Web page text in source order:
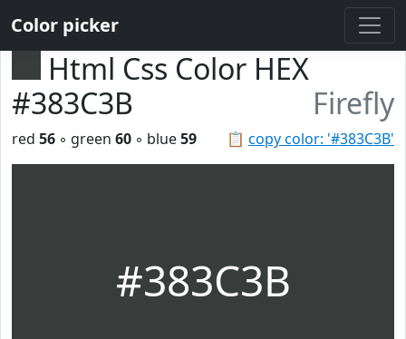
Color picker
Html Css Color HEX
#383C3B
Firefly
📋 copy color: '#383C3B'
red 56 ◦ green 60 ◦ blue59
#383C3B